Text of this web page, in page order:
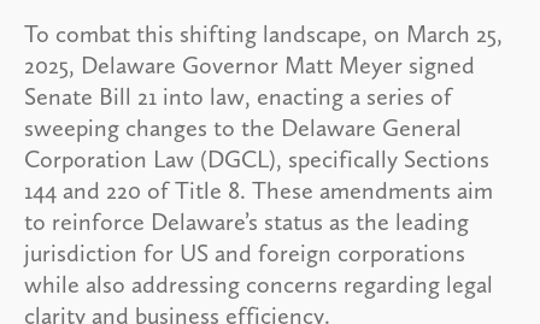
To combat this shifting landscape, on March 25,
2025, Delaware Governor Matt Meyer signed
Senate Bill 21 into law, enacting a series of
sweeping changes to the Delaware General
Corporation Law (DGCL), specifically Sections
144 and 220 of Title 8. These amendments aim
to reinforce Delaware’s status as the leading
jurisdiction for US and foreign corporations
while also addressing concerns regarding legal
clarity and business efficiency.